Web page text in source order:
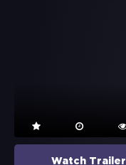
Watch Trailer